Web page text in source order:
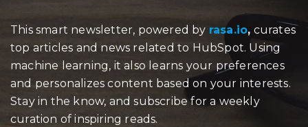
This smart newsletter, powered by rasa.io, curates
top articles and news related to HubSpot. Using
machine learning, it also learns your preferences
and personalizes content based on your interests.
Stay in the know, and subscribe for a weekly
curation of inspiring reads.